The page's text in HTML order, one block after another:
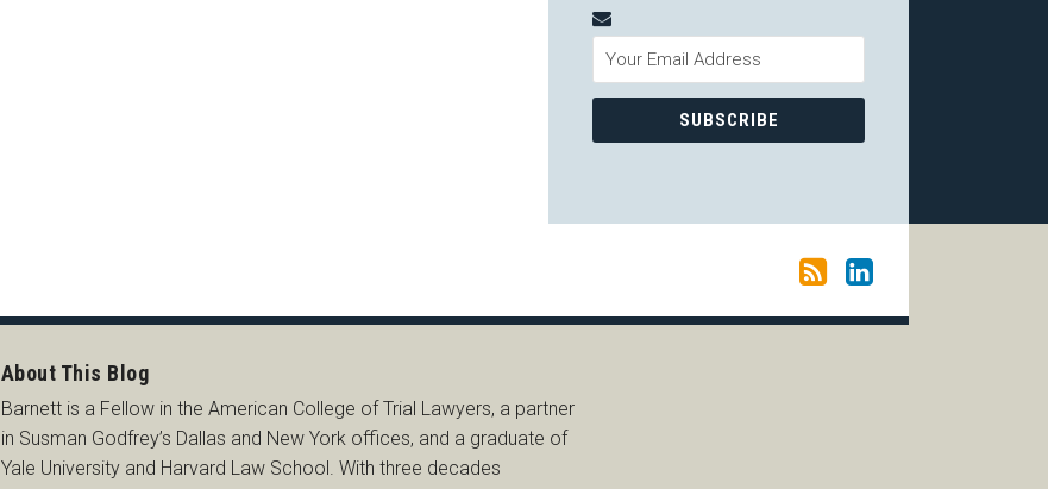
About This Blog
Barnett is a Fellow in the American College of Trial Lawyers, a partner
in Susman Godfrey’s Dallas and New York offices, and a graduate of
Yale University and Harvard Law School. With three decades